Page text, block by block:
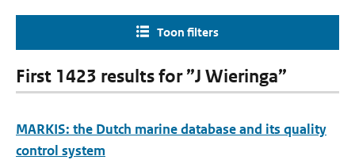
Toon filters
First 1423 results for ”J Wieringa”
MARKIS: the Dutch marine database and its quality
control system